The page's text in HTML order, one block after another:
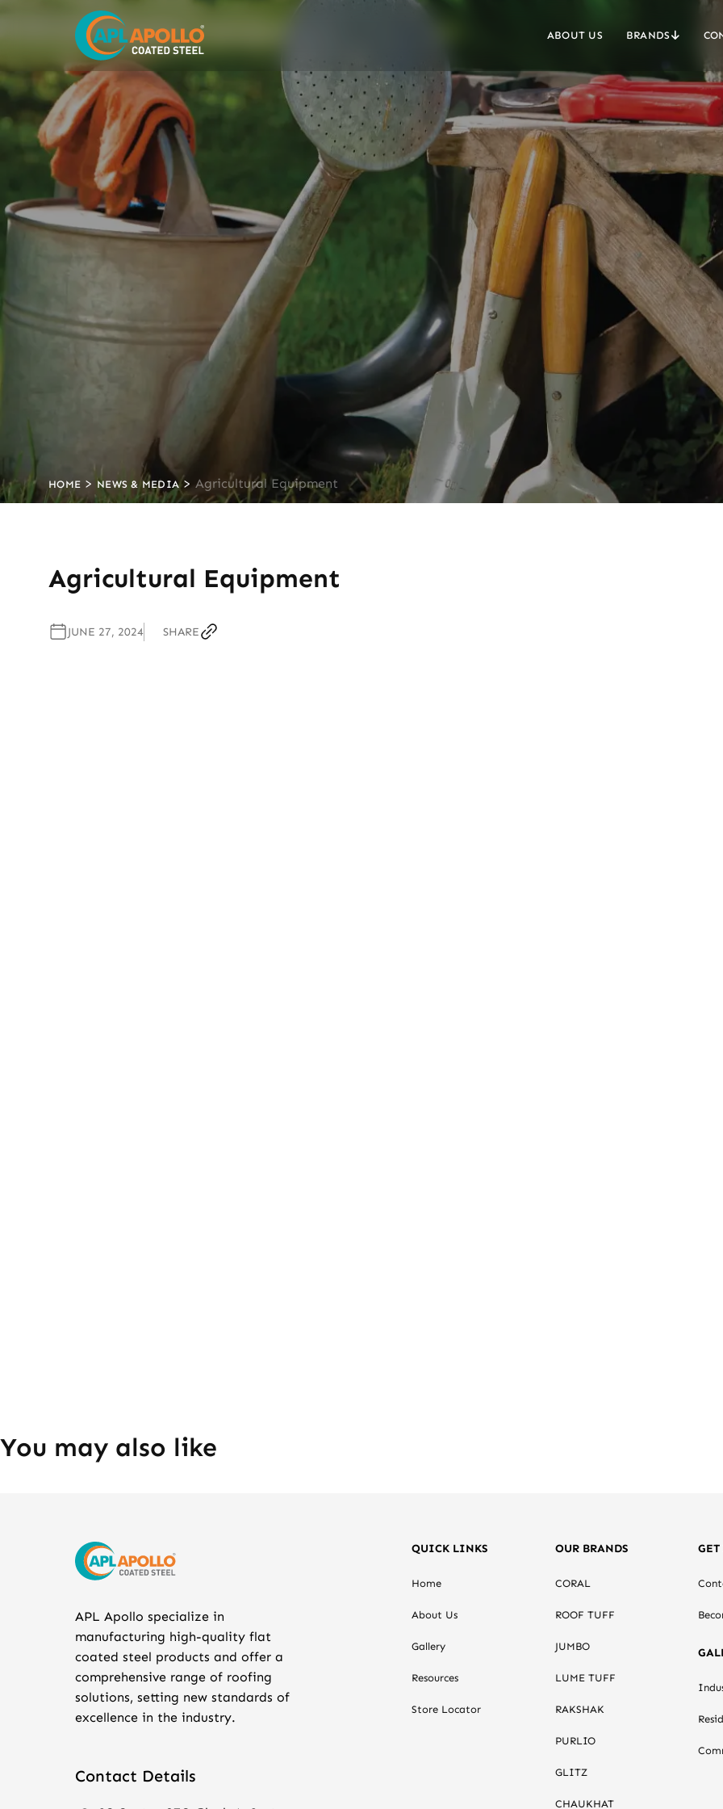
ABOUT US BRANDS
HOME > NEWS & MEDIA>Agricultural Equipment
Agricultural Equipment
JUNE 27, 2024 SHARE
You may also like
APL Apollo specialize in
manufacturing high-quality flat
coated steel products and offer a
comprehensive range of roofing
solutions, setting new standards of
excellence in the industry.
Contact Details
QUICK LINKS
Home
About Us
Gallery
Resources
Store Locator
OUR BRANDS
CORAL
ROOF TUFF
JUMBO
LUME TUFF
RAKSHAK
PURLIO
GLITZ
CHAUKHAT